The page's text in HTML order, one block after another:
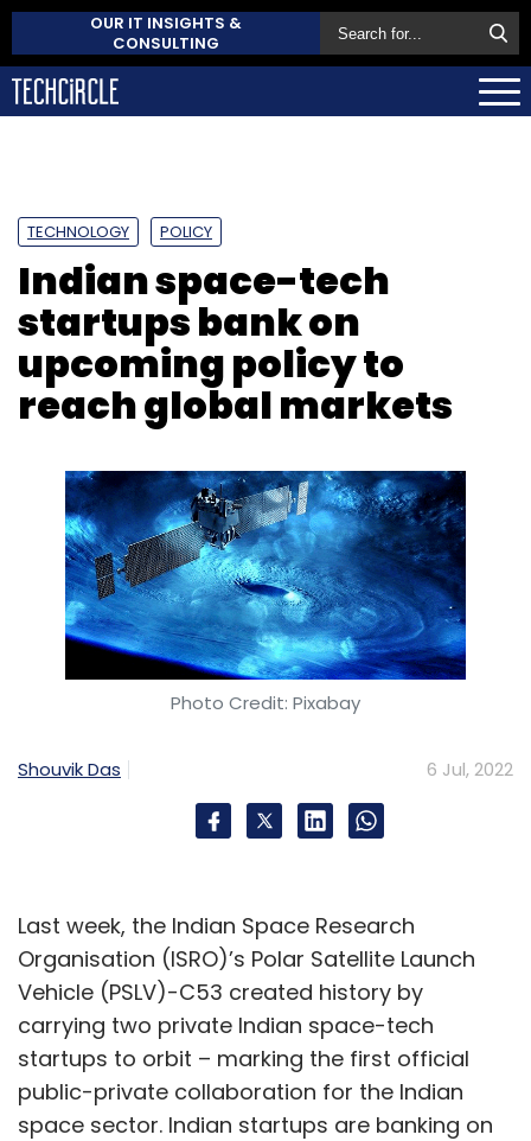
OUR IT INSIGHTS &
CONSULTING
TECHNOLOGY POLICY
Indian space-tech
startups bank on
upcoming policy to
reach global markets
Photo Credit: Pixabay
Shouvik Das 6 Jul, 2022
Last week, the Indian Space Research
Organisation (ISRO)’s Polar Satellite Launch
Vehicle (PSLV)-C53 created history by
carrying two private Indian space-tech
startups to orbit – marking the first official
public-private collaboration for the Indian
space sector. Indian startups are banking on